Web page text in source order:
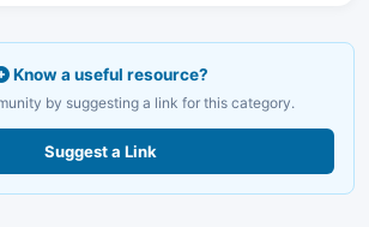
Know a useful resource?
by suggesting a link for this category.
Suggest a Link